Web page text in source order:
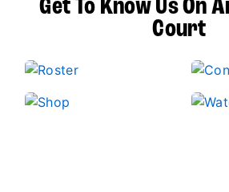
Get To Know Us On
Court